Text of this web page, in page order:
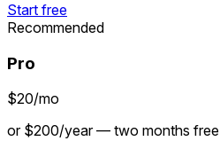
Start free
Recommended
Pro
$20/mo
or $200/year — two months free